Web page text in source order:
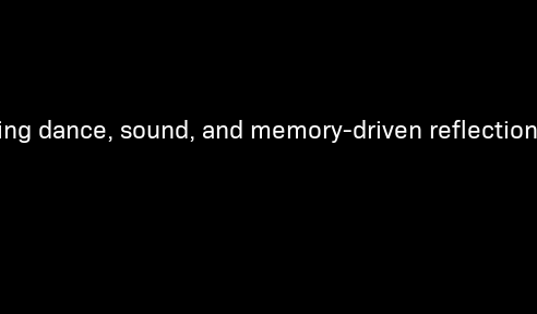
dance, sound, and memory-driven